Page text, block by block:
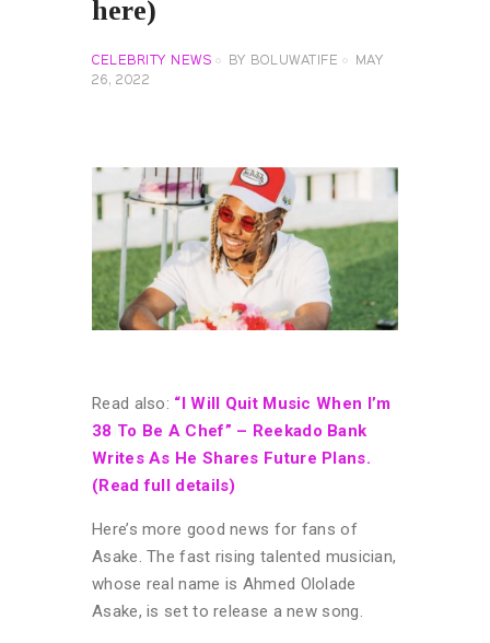
here)
CELEBRITY NEWS BY BOLUWATIFE
MAY
26, 2022
Read also: “I Will Quit Music When I’m
38 To Be A Chef” – Reekado Bank
Writes As He Shares Future Plans.
(Read full details)
Here’s more good news for fans of
Asake. The fast rising talented musician,
whose real name is Ahmed Ololade
Asake, is set to release a new song.